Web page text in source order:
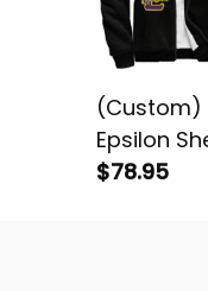
(Custom)
Epsilon
$78.95